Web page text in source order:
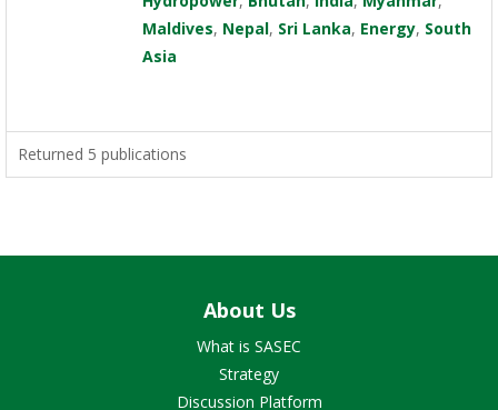
Maldives, Nepal, Sri Lanka, Energy, South
Asia
Returned 5 publications
About Us
What is SASEC
Strategy
Discussion Platform